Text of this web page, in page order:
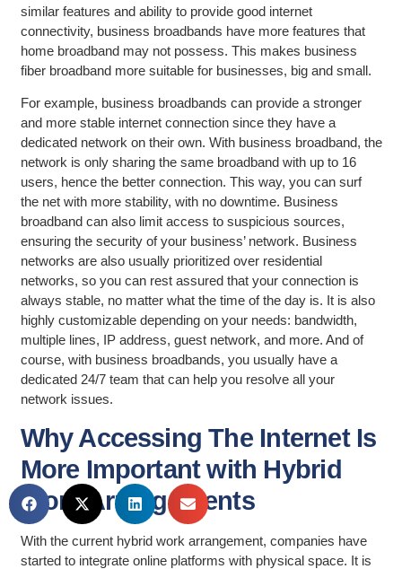
similar features and ability to provide good internet
connectivity, business broadbands have more features that
home broadband may not possess. This makes business
fiber broadband more suitable for businesses, big and small.
For example, business broadbands can provide a stronger
and more stable internet connection since they have a
dedicated network on their own. With business broadband, the
network is only sharing the same broadband with up to 16
users, hence the better connection. This way, you can surf
the net with more stability, with no downtime. Business
broadband can also limit access to suspicious sources,
ensuring the security of your business’ network. Business
networks are also usually prioritized over residential
networks, so you can rest assured that your connection is
always stable, no matter what the time of the day is. It is also
highly customizable depending on your needs: bandwidth,
multiple lines, IP address, guest network, and more. And of
course, with business broadbands, you usually have a
dedicated 24/7 team that can help you resolve all your
network issues.
Why Accessing The Internet Is
More Important with Hybrid
Work Arrangements
With the current hybrid work arrangement, companies have
started to integrate online platforms with physical space. It is